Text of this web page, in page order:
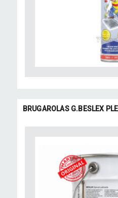
BRUGAROLAS G.BESLEX